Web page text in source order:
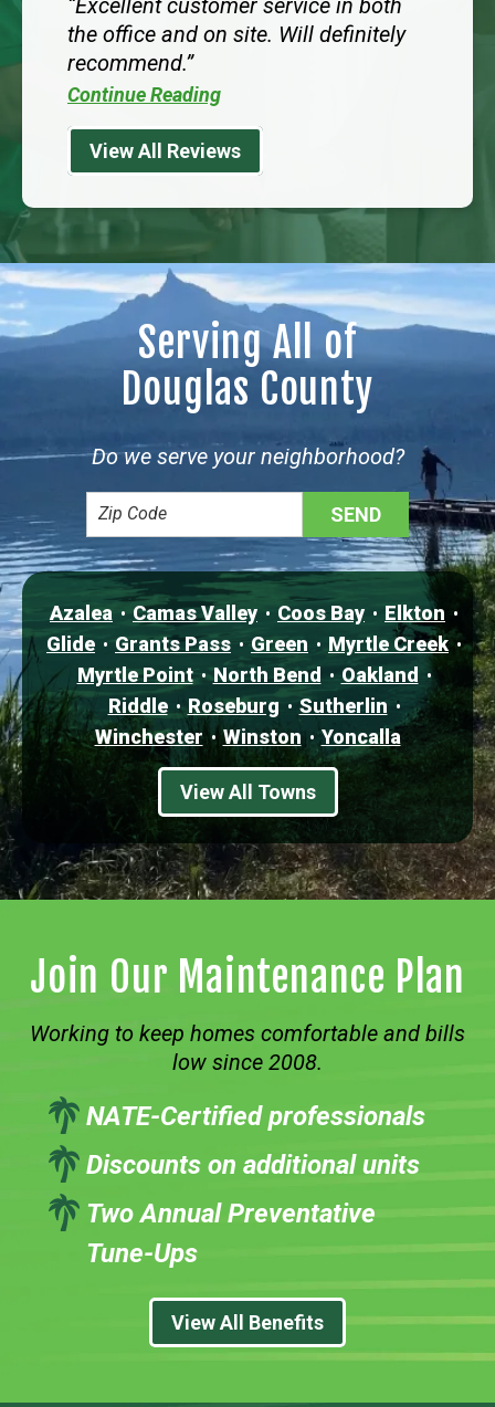
Excellent customer service in both
the office and on site. Will definitely
recommend.
Continue Reading
View All Reviews
Serving All of
Douglas County
Do we serve your neighborhood?
Azalea Camas Valley Coos Bay
Elkton
Glide
Grants Pass Green
Myrtle Creek
Myrtle Point
North Bend
Oakland
Riddle
Roseburg
Sutherlin
Winchester
Winston Yoncalla
View All Towns
Join Our Maintenance Plan
Working to keep homes comfortable and bills
low since 2008.
NATE-Certified professionals
Discounts on additional units
Two Annual Preventative
Tune-Ups
View All Benefits